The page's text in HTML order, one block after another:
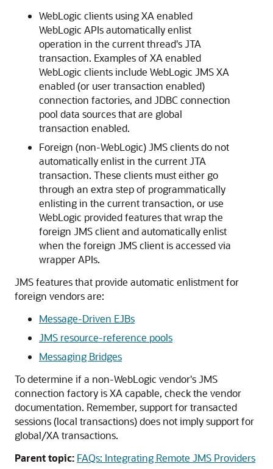
WebLogic clients using XA enabled
WebLogic APIs automatically enlist
operation in the current thread's JTA
transaction. Examples of XA enabled
WebLogic clients include WebLogic JMS XA
enabled (or user transaction enabled)
connection factories, and JDBC connection
pool data sources that are global
transaction enabled.
Foreign (non-WebLogic) JMS clients do not
automatically enlist in the current JTA
transaction. These clients must either go
through an extra step of programmatically
enlisting in the current transaction, or use
WebLogic provided features that wrap the
foreign JMS client and automatically enlist
when the foreign JMS client is accessed via
wrapper APIs.
JMS features that provide automatic enlistment for
foreign vendors are:
Message-Driven EJBs
JMS resource-reference pools
Messaging Bridges
To determine if a non-WebLogic vendor's JMS
connection factory is XA capable, check the vendor
documentation. Remember, support for transacted
sessions (local transactions) does not imply support for
global/XA transactions.
Parent topic: FAQs: Integrating Remote JMS Providers